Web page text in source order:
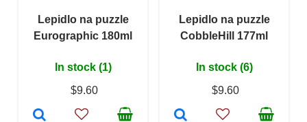
Lepidlo na puzzle
Eurographic 180ml
In stock (1)
$9.60
Lepidlo na puzzle
CobbleHill 177ml
In stock (6)
$9.60